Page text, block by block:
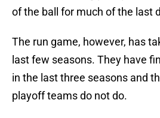
of the ball for much of the last
The run game, however, has
last few seasons. They have
in the last three seasons and
playoff teams do not do.